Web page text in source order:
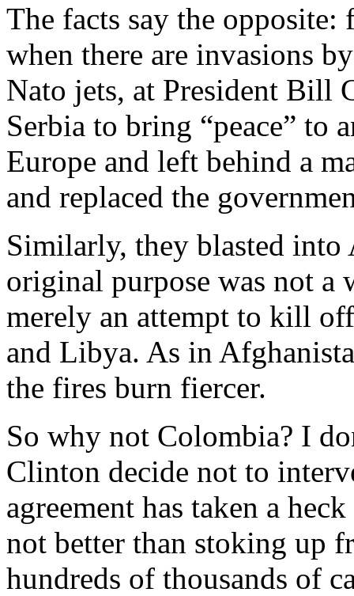
The facts say the
when there are invasions
Nato jets, at President Bill
Serbia to bring “peace” to
Europe and left behind a
and replaced the
Similarly, they blasted into
original purpose was not a
merely an attempt to kill
and Libya. As in
the fires burn fiercer.
So why not Colombia? I
Clinton decide not to
agreement has taken a
not better than stoking up
hundreds of thousands of